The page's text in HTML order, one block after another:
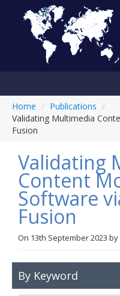
Anti-
Home / Publications /
Validating Multimedia
Fusion
Validating
Content
Software
Fusion
On 13th September 2023 by
By Keyword